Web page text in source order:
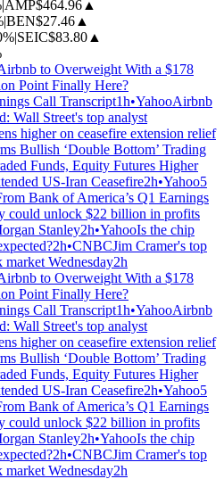
|AMP$464.96 ▲
|BEN$27.46 ▲
|SEIC$83.80 ▲
to Overweight With a $178
Point Finally Here?
Call Transcript1h•YahooAirbnb
Wall Street's top analyst
higher on ceasefire extension relief
Bullish ‘Double Bottom’ Trading
Funds, Equity Futures Higher
US-Iran Ceasefire2h•Yahoo5
Bank of America’s Q1 Earnings
could unlock $22 billion in profits
Stanley2h•YahooIs the chip
2h•CNBCJim Cramer's top
Wednesday2h
to Overweight With a $178
Point Finally Here?
Call Transcript1h•YahooAirbnb
Wall Street's top analyst
higher on ceasefire extension relief
Bullish ‘Double Bottom’ Trading
Funds, Equity Futures Higher
US-Iran Ceasefire2h•Yahoo5
Bank of America’s Q1 Earnings
could unlock $22 billion in profits
Stanley2h•YahooIs the chip
2h•CNBCJim Cramer's top
Wednesday2h